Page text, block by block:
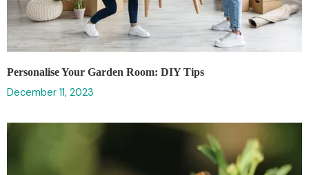
Personalise Your Garden Room: DIY Tips
December 11, 2023